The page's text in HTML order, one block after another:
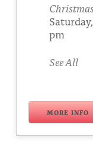
Our logo:
Support
pm
See All
MORE INFO